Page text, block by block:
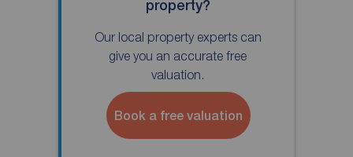
property?
Our local property experts can
give you an accurate free
valuation.
Book a free valuation